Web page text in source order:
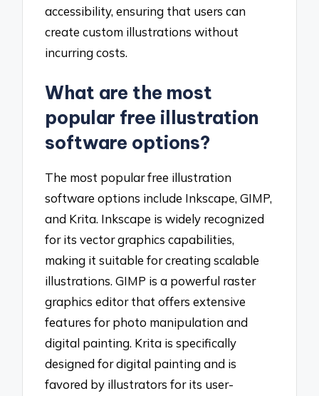
accessibility, ensuring that users can
create custom illustrations without
incurring costs.
What are the most
popular free illustration
software options?
The most popular free illustration
software options include Inkscape, GIMP,
and Krita. Inkscape is widely recognized
for its vector graphics capabilities,
making it suitable for creating scalable
illustrations. GIMP is a powerful raster
graphics editor that offers extensive
features for photo manipulation and
digital painting. Krita is specifically
designed for digital painting and is
favored by illustrators for its user-